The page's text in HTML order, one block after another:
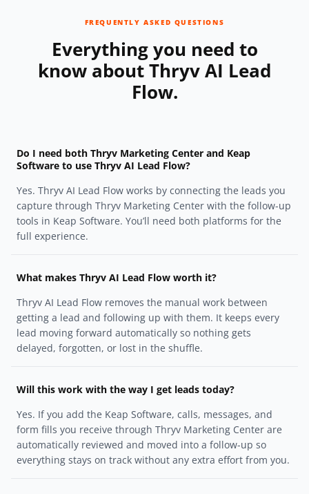
FREQUENTLY ASKED QUESTIONS
Everything you need to
know about Thryv AI Lead
Flow.
Do I need both Thryv Marketing Center and Keap
Software to use Thryv AI Lead Flow?
Yes. Thryv AI Lead Flow works by connecting the leads you
capture through Thryv Marketing Center with the follow-up
tools in Keap Software. You’ll need both platforms for the
full experience.
What makes Thryv AI Lead Flow worth it?
Thryv AI Lead Flow removes the manual work between
getting a lead and following up with them. It keeps every
lead moving forward automatically so nothing gets
delayed, forgotten, or lost in the shuffle.
Will this work with the way I get leads today?
Yes. If you add the Keap Software, calls, messages, and
form fills you receive through Thryv Marketing Center are
automatically reviewed and moved into a follow-up so
everything stays on track without any extra effort from you.